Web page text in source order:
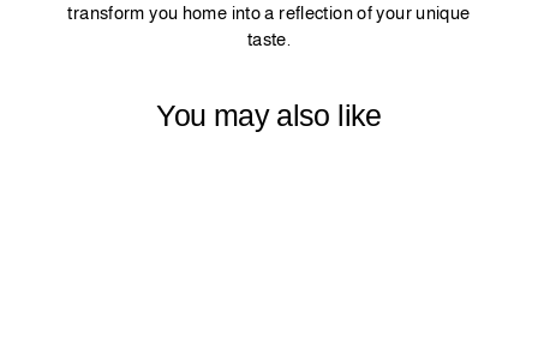
transform you home into a reflection of your unique
taste.
You may also like